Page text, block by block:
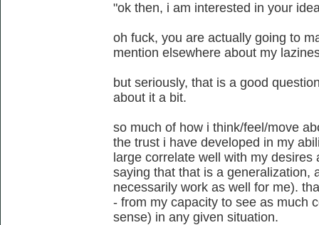
"ok then, i am interested in your
oh fuck, you are actually going to
mention elsewhere about my
but seriously, that is a good
about it a bit.
so much of how i think/feel/move
the trust i have developed in my
large correlate well with my
saying that that is a generalization,
necessarily work as well for me).
- from my capacity to see as much
sense) in any given situation.